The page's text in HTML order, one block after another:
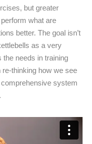
but greater
what are
better. The goal isn’t
as a very
the needs in training
thinking how we see
system